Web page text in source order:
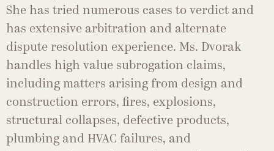
She has tried numerous cases to verdict and
has extensive arbitration and alternate
dispute resolution experience. Ms. Dvorak
handles high value subrogation claims,
including matters arising from design and
construction errors, fires, explosions,
structural collapses, defective products,
plumbing and HVAC failures, and